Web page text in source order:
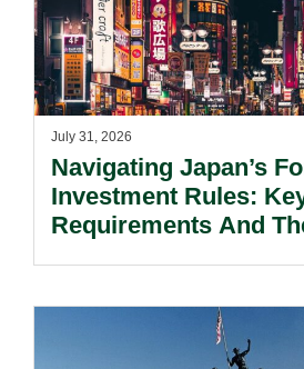
July 31, 2026
Navigating Japan’s
Investment Rules:
Requirements And